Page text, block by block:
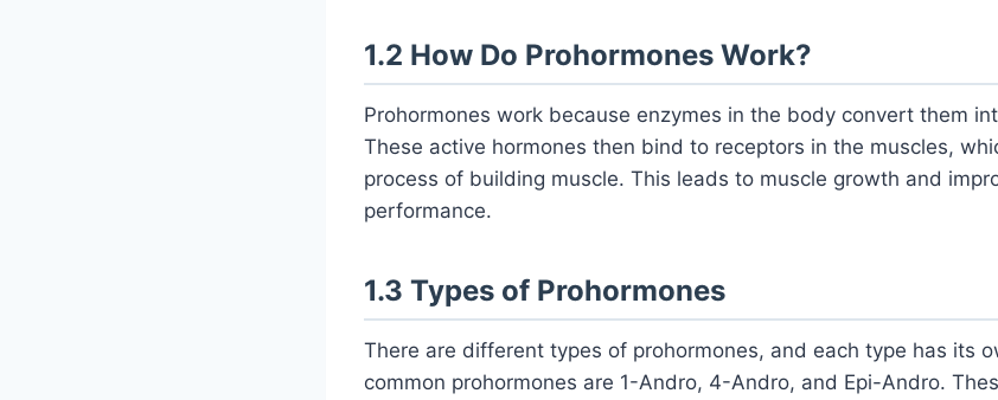
1.2 How Do Prohormones Work?
Prohormones work because enzymes in the body convert them
These active hormones then bind to receptors in the muscles,
process of building muscle. This leads to muscle growth and
performance.
1.3 Types of Prohormones
There are different types of prohormones, and each type has its
common prohormones are 1-Andro, 4-Andro, and Epi-Andro.